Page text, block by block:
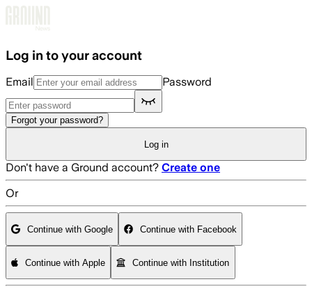
Log in to your account
Email Password
Forgot your password?
Log in
Don't have a Ground account? Create one
Or
Continue with Google Continue with Facebook
Continue with Apple Continue with Institution